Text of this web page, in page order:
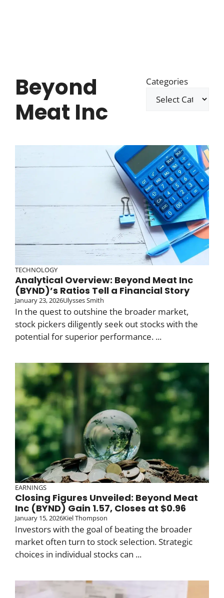
Beyond
Meat Inc
Categories
TECHNOLOGY
Analytical Overview: Beyond Meat Inc
(BYND)’s Ratios Tell a Financial Story
January 23, 2026Ulysses Smith
In the quest to outshine the broader market,
stock pickers diligently seek out stocks with the
potential for superior performance. ...
EARNINGS
Closing Figures Unveiled: Beyond Meat
Inc (BYND) Gain 1.57, Closes at $0.96
January 15, 2026Kiel Thompson
Investors with the goal of beating the broader
market often turn to stock selection. Strategic
choices in individual stocks can ...